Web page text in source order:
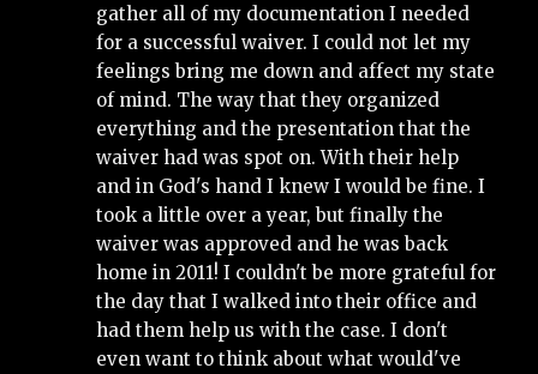
gather all of my documentation I needed
for a successful waiver. I could not let my
feelings bring me down and affect my state
of mind. The way that they organized
everything and the presentation that the
waiver had was spot on. With their help
and in God's hand I knew I would be fine. I
took a little over a year, but finally the
waiver was approved and he was back
home in 2011! I couldn't be more grateful for
the day that I walked into their office and
had them help us with the case. I don't
even want to think about what would've